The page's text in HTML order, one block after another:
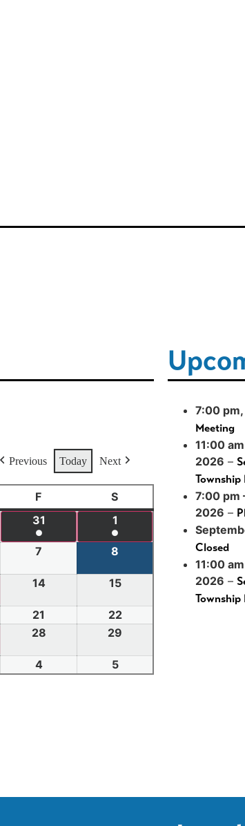
Previous Today Next
F
S
31
●
1
●
7 8
14 15
21
22
28 29
4
5
7:00 pm,
Meeting
11:00 am
2026 –
Township
7:00 pm
2026 –
Closed
11:00 am
2026 –
Township